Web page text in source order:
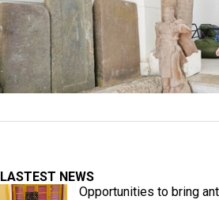
LASTEST NEWS
Opportunities to bring